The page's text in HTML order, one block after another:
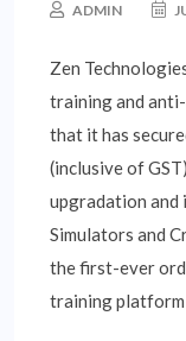
ADMIN
Zen
training and
that it has
(inclusive of
upgradation
Simulators and
the first-ever
training